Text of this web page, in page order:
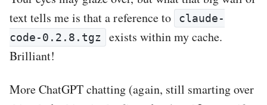
text tells me is that a reference to
claude-
code-0.2.8.tgz
exists within my cache.
Brilliant!
More ChatGPT chatting (again, still smarting over